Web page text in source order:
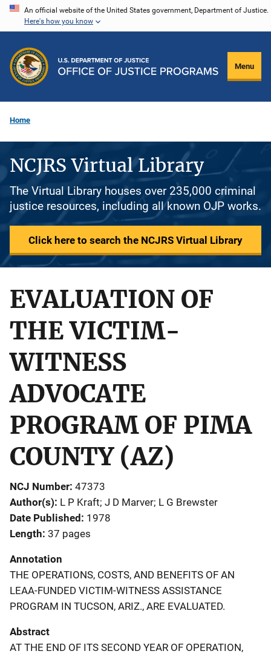
Skip
content
An official website of the United States government, Department of Justice.
Here's how you know
Menu
Home
NCJRS Virtual Library
The Virtual Library houses over 235,000 criminal
justice resources, including all known OJP works.
Click here to search the NCJRS Virtual Library
EVALUATION OF
THE VICTIM-
WITNESS
ADVOCATE
PROGRAM OF PIMA
COUNTY (AZ)
NCJ Number 47373
Author(s) L P Kraft; J D Marver; L G Brewster
Date Published 1978
Length 37 pages
Annotation
THE OPERATIONS, COSTS, AND BENEFITS OF AN
LEAA-FUNDED VICTIM-WITNESS ASSISTANCE
PROGRAM IN TUCSON, ARIZ., ARE EVALUATED.
Abstract
AT THE END OF ITS SECOND YEAR OF OPERATION,